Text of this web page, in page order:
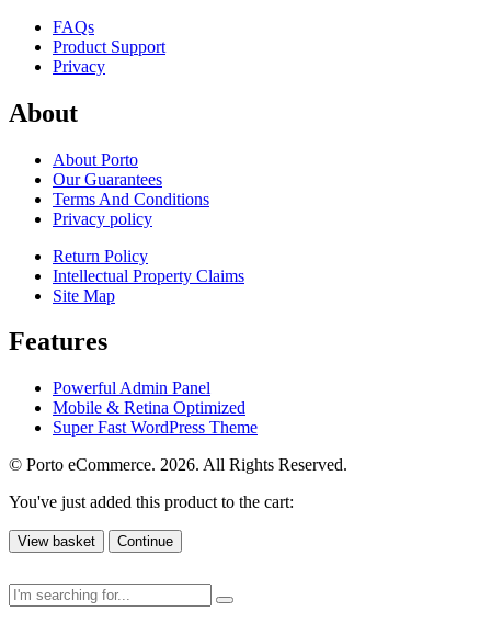
FAQs
Product Support
Privacy
About
About Porto
Our Guarantees
Terms And Conditions
Privacy policy
Return Policy
Intellectual Property Claims
Site Map
Features
Powerful Admin Panel
Mobile & Retina Optimized
Super Fast WordPress Theme
© Porto eCommerce. 2026. All Rights Reserved.
You've just added this product to the cart:
View basket Continue